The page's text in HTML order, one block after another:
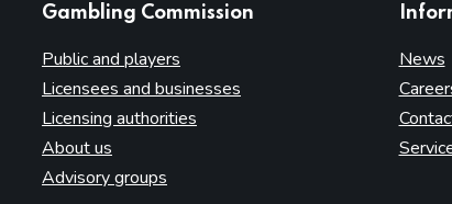
Gambling Commission
Public and players
Licensees and businesses
Licensing authorities
About us
Advisory groups
News